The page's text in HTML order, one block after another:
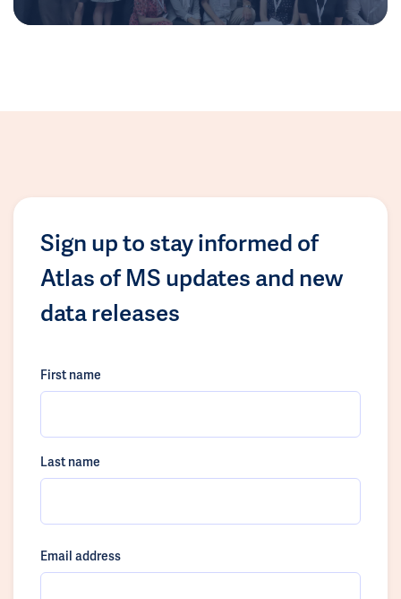
Sign up to stay informed of
Atlas of MS updates and new
data releases
First name
Last name
Email address